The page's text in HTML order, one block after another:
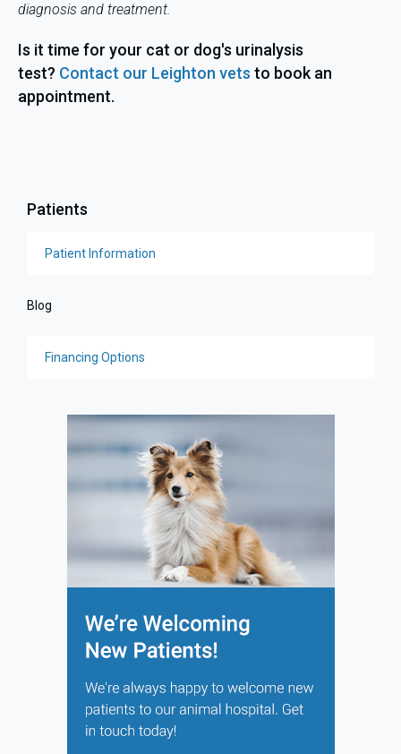
diagnosis and treatment.
Is it time for your cat or dog's urinalysis
test? Contact our Leighton vets to book an
appointment.
Patients
Patient Information
Blog
Financing Options